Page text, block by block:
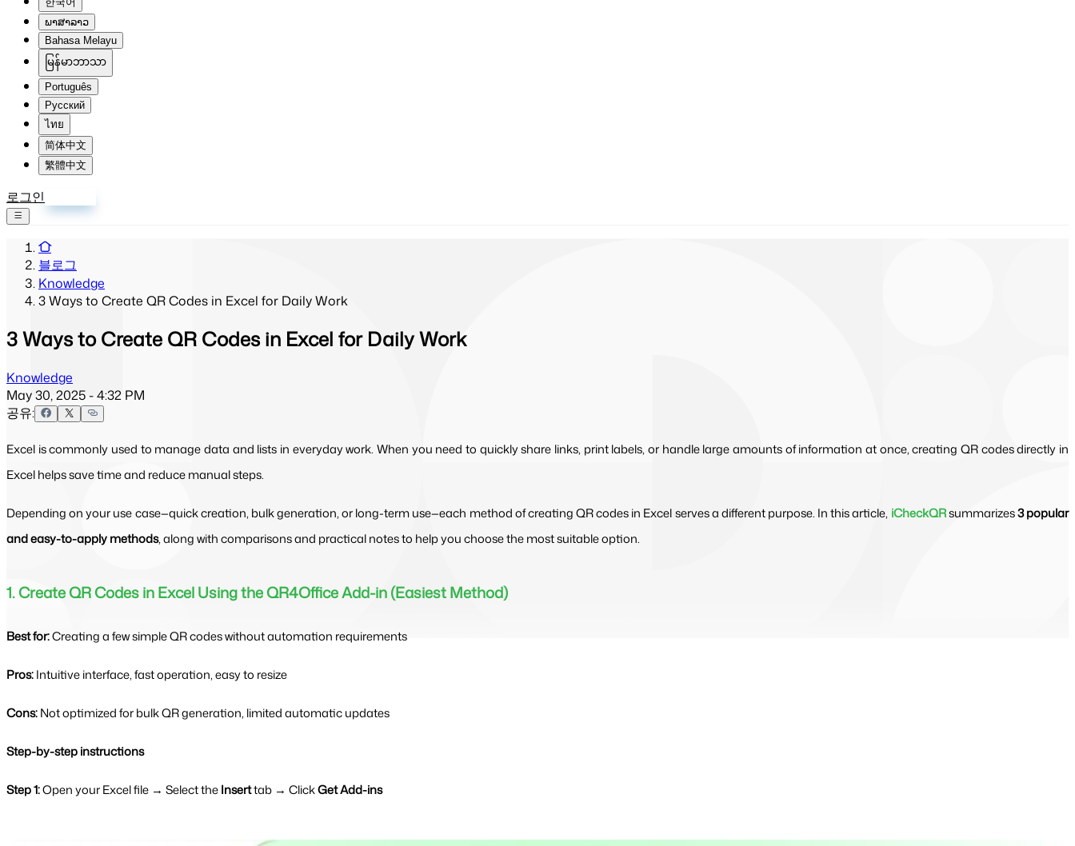
ພາສາລາວ
Bahasa Melayu
မြန်မာဘာသာ
Português
Русский
ไทย
简体中文
繁體中文
로그인
블로그
Knowledge
3 Ways to Create QR Codes in Excel for Daily Work
3 Ways to Create QR Codes in Excel for Daily Work
Knowledge
May 30, 2025 - 4:32 PM
공유:
Excel is commonly used to manage data and lists in everyday work. When you need to quickly share links, print labels, or handle large amounts of information at once, creating QR codes directly in
Excel helps save time and reduce manual steps.
Depending on your use case—quick creation, bulk generation, or long-term use—each method of creating QR codes in Excel serves a different purpose. In this article, iCheckQRsummarizes3 popular
and easy-to-apply methods, along with comparisons and practical notes to help you choose the most suitable option.
1. Create QR Codes in Excel Using the QR4Office Add-in (Easiest Method)
Best for:Creating a few simple QR codes without automation requirements
Pros:Intuitive interface, fast operation, easy to resize
Cons:Not optimized for bulk QR generation, limited automatic updates
Step-by-step instructions
Step 1:Open your Excel file → Select theInserttab → ClickGet Add-ins